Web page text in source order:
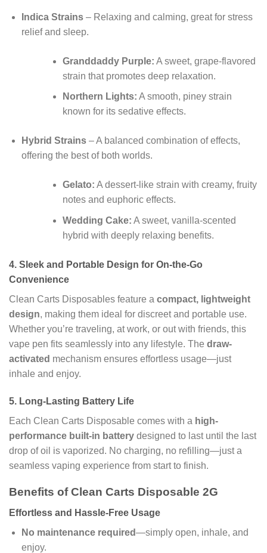
Indica Strains– Relaxing and calming, great for stress
relief and sleep.
Granddaddy Purple: A sweet, grape-flavored
strain that promotes deep relaxation.
Northern Lights: A smooth, piney strain
known for its sedative effects.
Hybrid Strains– A balanced combination of effects,
offering the best of both worlds.
Gelato: A dessert-like strain with creamy, fruity
notes and euphoric effects.
Wedding Cake: A sweet, vanilla-scented
hybrid with deeply relaxing benefits.
4. Sleek and Portable Design for On-the-Go
Convenience
Clean Carts Disposables feature a compact, lightweight
design, making them ideal for discreet and portable use.
Whether you’re traveling, at work, or out with friends, this
vape pen fits seamlessly into any lifestyle. The draw-
activated mechanism ensures effortless usage—just
inhale and enjoy.
5. Long-Lasting Battery Life
Each Clean Carts Disposable comes with a high-
performance built-in battery designed to last until the last
drop of oil is vaporized. No charging, no refilling—just a
seamless vaping experience from start to finish.
Benefits of Clean Carts Disposable 2G
Effortless and Hassle-Free Usage
No maintenance required—simply open, inhale, and
enjoy.